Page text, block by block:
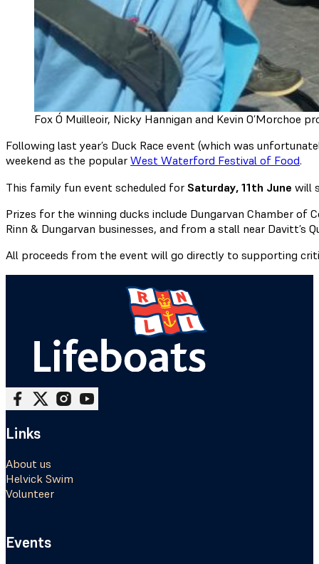
Fox Ó Muilleoir, Nicky Hannigan and Kevin O’Morchoe
Following last year’s Duck Race event (which was
weekend as the popularWest Waterford Festival of Food.
This family fun event scheduled for Saturday, 11th June will
Prizes for the winning ducks include Dungarvan Chamber
Rinn & Dungarvan businesses, and from a stall near Davitt’s
All proceeds from the event will go directly to supporting
Follow me on Facebook
Follow me on X
Follow me on Instagram
Follow me on Youtube
Links
About us
Helvick Swim
Volunteer
Events